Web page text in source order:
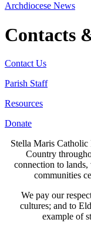
Archdiocese News
Contacts
Contact Us
Parish Staff
Resources
Donate
Stella Maris
Country
connection to
communities
We pay our
cultures; and to
example of